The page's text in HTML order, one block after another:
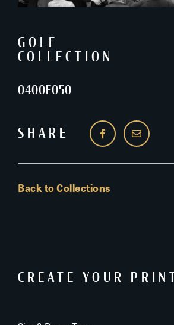
GOLF
COLLECTION
0400F050
SHARE
Back to Collections
CREATE YOUR PRINT